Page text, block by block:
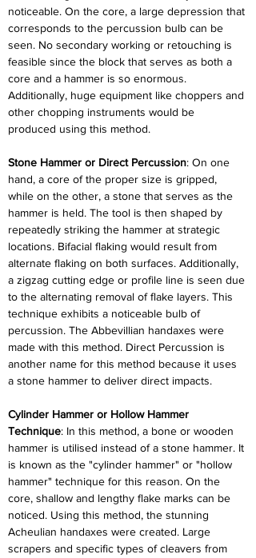
noticeable. On the core, a large depression that
corresponds to the percussion bulb can be
seen. No secondary working or retouching is
feasible since the block that serves as both a
core and a hammer is so enormous.
Additionally, huge equipment like choppers and
other chopping instruments would be
produced using this method.
Stone Hammer or Direct Percussion: On one
hand, a core of the proper size is gripped,
while on the other, a stone that serves as the
hammer is held. The tool is then shaped by
repeatedly striking the hammer at strategic
locations. Bifacial flaking would result from
alternate flaking on both surfaces. Additionally,
a zigzag cutting edge or profile line is seen due
to the alternating removal of flake layers. This
technique exhibits a noticeable bulb of
percussion. The Abbevillian handaxes were
made with this method. Direct Percussion is
another name for this method because it uses
a stone hammer to deliver direct impacts.
Cylinder Hammer or Hollow Hammer
Technique: In this method, a bone or wooden
hammer is utilised instead of a stone hammer. It
is known as the "cylinder hammer" or "hollow
hammer" technique for this reason. On the
core, shallow and lengthy flake marks can be
noticed. Using this method, the stunning
Acheulian handaxes were created. Large
scrapers and specific types of cleavers from